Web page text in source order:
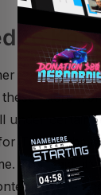
to
then we
filters
certain
Twitch, the
That said,
At the